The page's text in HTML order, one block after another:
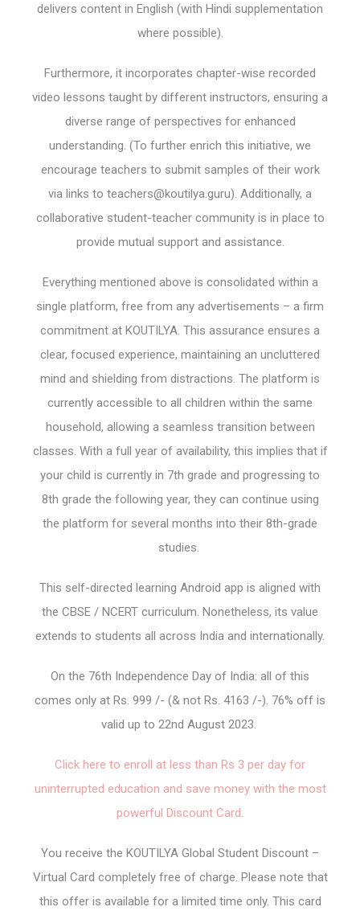
delivers content in English (with Hindi supplementation
where possible).
Furthermore, it incorporates chapter-wise recorded
video lessons taught by different instructors, ensuring a
diverse range of perspectives for enhanced
understanding. (To further enrich this initiative, we
encourage teachers to submit samples of their work
via links to teachers@koutilya.guru). Additionally, a
collaborative student-teacher community is in place to
provide mutual support and assistance.
Everything mentioned above is consolidated within a
single platform, free from any advertisements – a firm
commitment at KOUTILYA. This assurance ensures a
clear, focused experience, maintaining an uncluttered
mind and shielding from distractions. The platform is
currently accessible to all children within the same
household, allowing a seamless transition between
classes. With a full year of availability, this implies that if
your child is currently in 7th grade and progressing to
8th grade the following year, they can continue using
the platform for several months into their 8th-grade
studies.
This self-directed learning Android app is aligned with
the CBSE / NCERT curriculum. Nonetheless, its value
extends to students all across India and internationally.
On the 76th Independence Day of India: all of this
comes only at Rs. 999 /- (& not Rs. 4163 /-). 76% off is
valid up to 22nd August 2023.
Click here to enroll at less than Rs 3 per day for
uninterrupted education and save money with the most
powerful Discount Card.
You receive the KOUTILYA Global Student Discount –
Virtual Card completely free of charge. Please note that
this offer is available for a limited time only. This card